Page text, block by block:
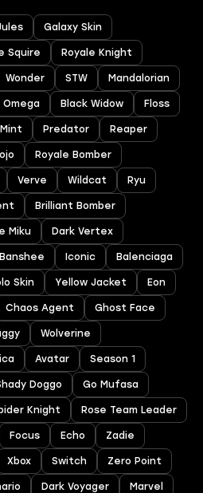
Galaxy Skin
Squire Royale Knight
Wonder STW Mandalorian
Omega Black Widow Floss
Predator Reaper
Royale Bomber
Verve Wildcat Ryu
Brilliant Bomber
Miku Dark Vertex
Iconic Balenciaga
Skin Yellow Jacket Eon
Chaos Agent Ghost Face
Wolverine
Avatar Season 1
Doggo Go Mufasa
Knight Rose Team Leader
Focus Echo Zadie
Xbox Switch Zero Point
Dark Voyager Marvel